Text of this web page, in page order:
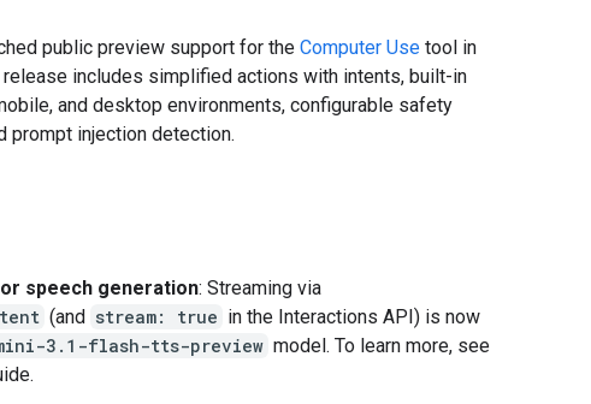
public preview support for the Computer Use tool in
release includes simplified actions with intents, built-in
and desktop environments, configurable safety
prompt injection detection.
speech generation: Streaming via
(and stream: true in the Interactions API) is now
3.1-flash-tts-preview model. To learn more, see